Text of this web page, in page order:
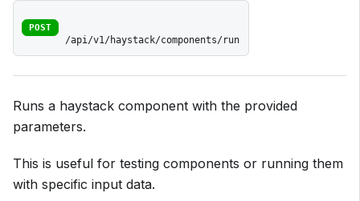
POST
/api/v1/haystack/components/run
Runs a haystack component with the provided
parameters.
This is useful for testing components or running them
with specific input data.